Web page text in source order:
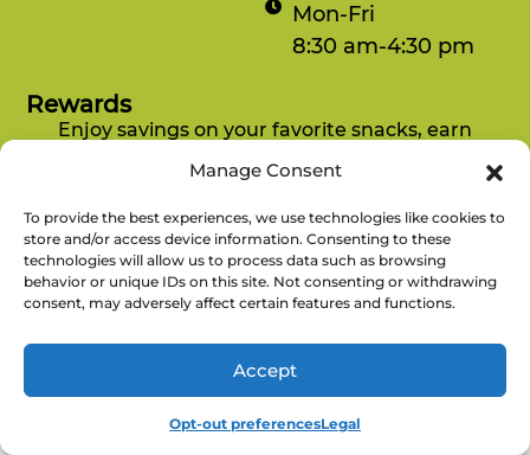
Manage Consent
To provide the best experiences, we use technologies like cookies to
store and/or access device information. Consenting to these
technologies will allow us to process data such as browsing
behavior or unique IDs on this site. Not consenting or withdrawing
consent, may adversely affect certain features and functions.
Accept
Opt-out preferencesLegal
Mon-Fri
8:30 am-4:30 pm
Rewards
Enjoy savings on your favorite snacks, earn
Copyright © 2026 Refuel Market. All
Rights Reserved.
There’s No
Refuel
Without